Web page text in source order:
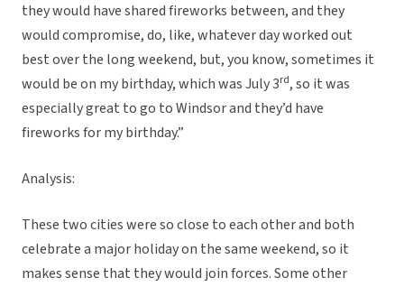
they would have shared fireworks between, and they
would compromise, do, like, whatever day worked out
best over the long weekend, but, you know, sometimes it
would be on my birthday, which was July 3rd, so it was
especially great to go to Windsor and they’d have
fireworks for my birthday.”
Analysis:
These two cities were so close to each other and both
celebrate a major holiday on the same weekend, so it
makes sense that they would join forces. Some other